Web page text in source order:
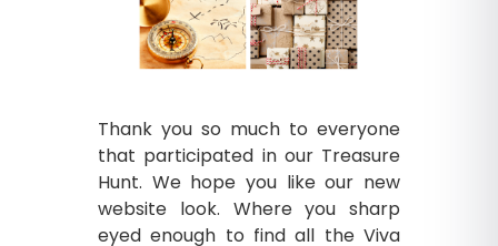
Thank you so much to everyone
that participated in our Treasure
Hunt. We hope you like our new
website look. Where you sharp
eyed enough to find all the Viva